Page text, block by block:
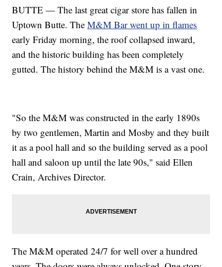
BUTTE — The last great cigar store has fallen in
Uptown Butte. TheM&M Bar went up in flames
early Friday morning, the roof collapsed inward,
and the historic building has been completely
gutted. The history behind the M&M is a vast one.
"So the M&M was constructed in the early 1890s
by two gentlemen, Martin and Mosby and they built
it as a pool hall and so the building served as a pool
hall and saloon up until the late 90s," said Ellen
Crain, Archives Director.
The M&M operated 24/7 for well over a hundred